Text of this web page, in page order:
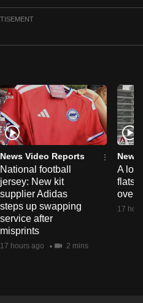
News Video Reports
National football
jersey: New kit
supplier Adidas
steps up swapping
service after
misprints
17 hours ago 2 mins
News
A
flats
over
17